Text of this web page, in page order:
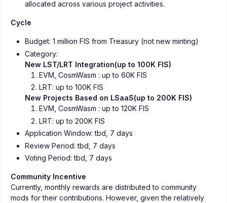
allocated across various project activities.
Cycle
Budget: 1 million FIS from Treasury (not new minting)
Category:
New LST/LRT Integration(up to 100K FIS)
EVM, CosmWasm : up to 60K FIS
LRT: up to 100K FIS
New Projects Based on LSaaS(up to 200K FIS)
EVM, CosmWasm : up to 120K FIS
LRT: up to 200K FIS
Application Window: tbd, 7 days
Review Period: tbd, 7 days
Voting Period: tbd, 7 days
Community Incentive
Currently, monthly rewards are distributed to community
mods for their contributions. However, given the relatively